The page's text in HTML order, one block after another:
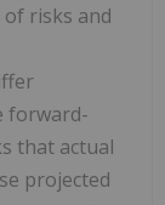
risks and
forward-
that actual
projected